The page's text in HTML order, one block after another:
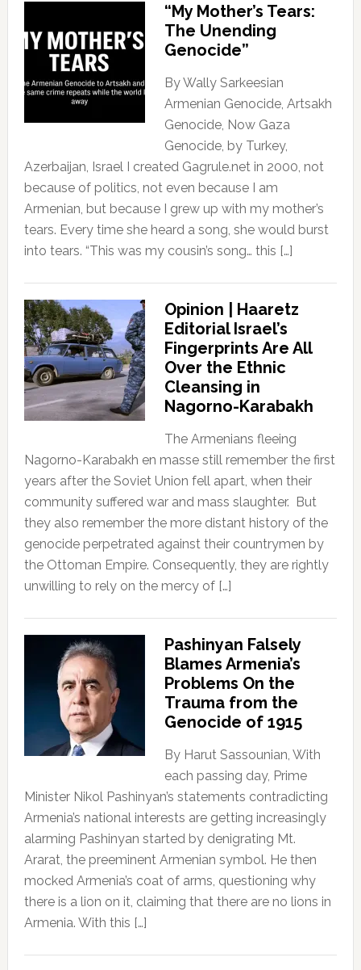
“My Mother’s Tears:
The Unending
Genocide”
By Wally Sarkeesian
Armenian Genocide, Artsakh
Genocide, Now Gaza
Genocide, by Turkey,
Azerbaijan, Israel I created Gagrule.net in 2000, not
because of politics, not even because I am
Armenian, but because I grew up with my mother’s
tears. Every time she heard a song, she would burst
into tears. “This was my cousin’s song… this […]
Opinion | Haaretz
Editorial Israel’s
Fingerprints Are All
Over the Ethnic
Cleansing in
Nagorno-Karabakh
The Armenians fleeing
Nagorno-Karabakh en masse still remember the first
years after the Soviet Union fell apart, when their
community suffered war and mass slaughter. But
they also remember the more distant history of the
genocide perpetrated against their countrymen by
the Ottoman Empire. Consequently, they are rightly
unwilling to rely on the mercy of […]
Pashinyan Falsely
Blames Armenia’s
Problems On the
Trauma from the
Genocide of 1915
By Harut Sassounian, With
each passing day, Prime
Minister Nikol Pashinyan’s statements contradicting
Armenia’s national interests are getting increasingly
alarming Pashinyan started by denigrating Mt.
Ararat, the preeminent Armenian symbol. He then
mocked Armenia’s coat of arms, questioning why
there is a lion on it, claiming that there are no lions in
Armenia. With this […]